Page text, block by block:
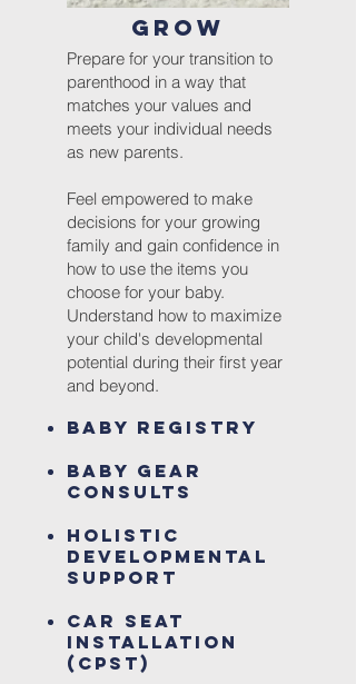
GROW
Prepare for your transition to
parenthood in a way that
matches your values and
meets your individual needs
as new parents.
Feel empowered to make
decisions for your growing
family and gain confidence in
how to use the items you
choose for your baby.
Understand how to maximize
your child's developmental
potential during their first year
and beyond.
Baby Registry
Baby Gear
Consults
Holistic
Developmental
Support
Car Seat
Installation
(CPST)